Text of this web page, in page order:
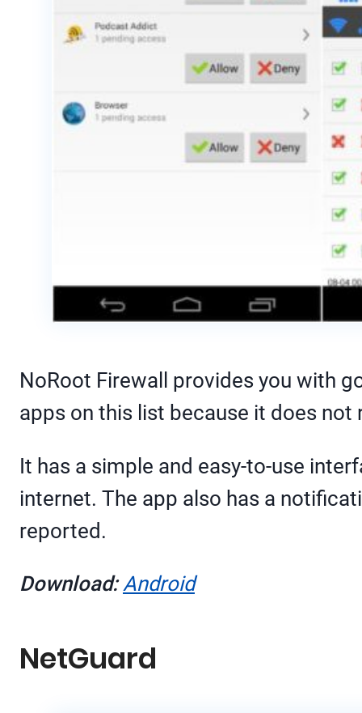
NoRoot Firewall provides you with
apps on this list because it does
It has a simple and easy-to-use
internet. The app also has a
reported.
Download: Android
NetGuard